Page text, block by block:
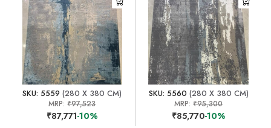
SKU: 5559 (280 X 380 CM)
MRP:₹97,523
₹87,771-10%
SKU: 5560 (280 X 380 CM)
MRP:₹95,300
₹85,770-10%